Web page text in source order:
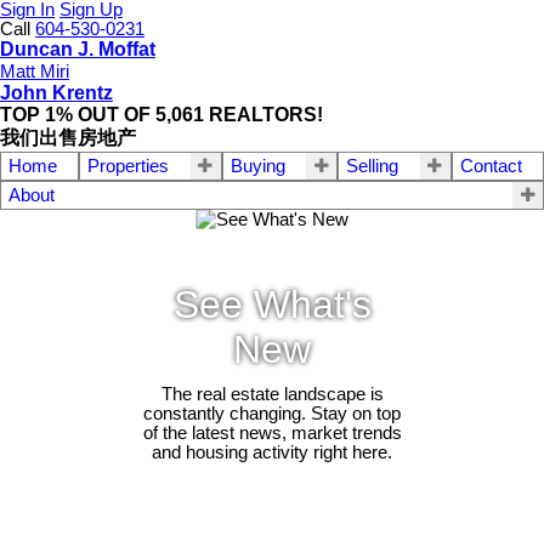
Sign In Sign Up
Call
604-530-0231
Duncan J. Moffat
Matt Miri
John Krentz
TOP 1% OUT OF 5,061 REALTORS!
我们出售房地产
Home Properties Buying Selling
Contact
About
See What's
New
The real estate landscape is
constantly changing. Stay on top
of the latest news, market trends
and housing activity right here.